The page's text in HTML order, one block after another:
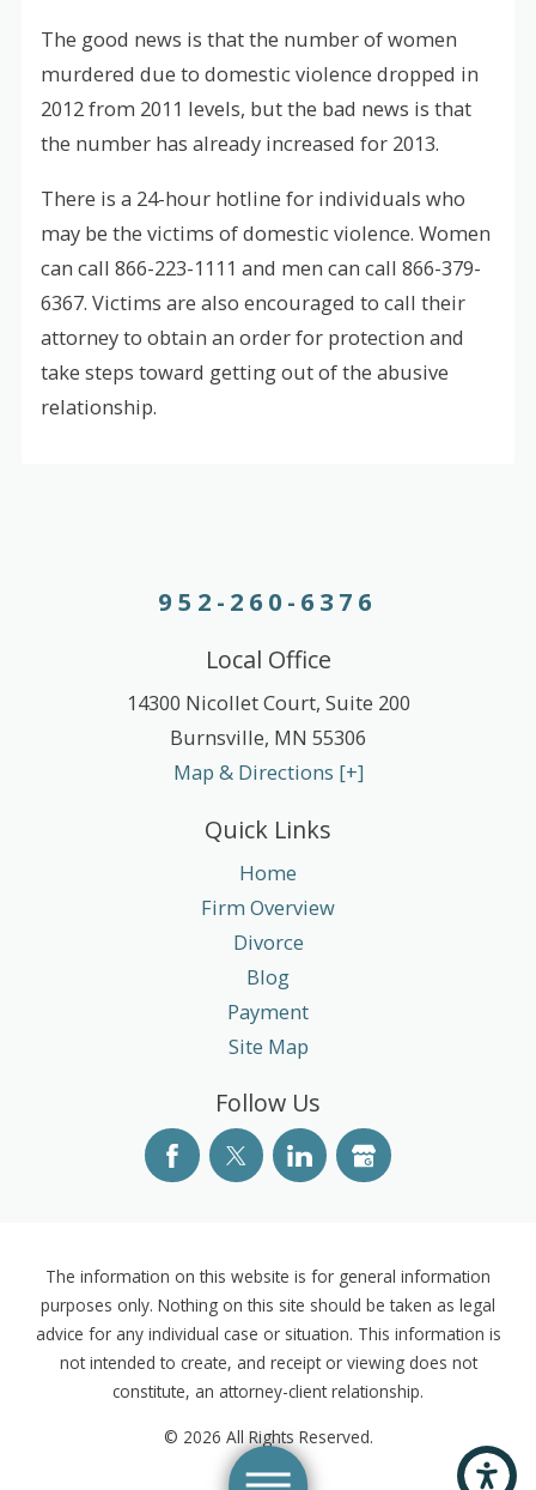
The good news is that the number of women
murdered due to domestic violence dropped in
2012 from 2011 levels, but the bad news is that
the number has already increased for 2013.
There is a 24-hour hotline for individuals who
may be the victims of domestic violence. Women
can call 866-223-1111 and men can call 866-379-
6367. Victims are also encouraged to call their
attorney to obtain an order for protection and
take steps toward getting out of the abusive
relationship.
952-260-6376
Local Office
14300 Nicollet Court, Suite 200
Burnsville, MN 55306
Map & Directions [+]
Quick Links
Home
Firm Overview
Divorce
Blog
Payment
Site Map
Follow Us
The information on this website is for general information
purposes only. Nothing on this site should be taken as legal
advice for any individual case or situation. This information is
not intended to create, and receipt or viewing does not
constitute, an attorney-client relationship.
© 2026 All Rights Reserved.